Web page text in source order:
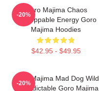
Goro Majima Chaos
Unstoppable Energy Goro
Majima Hoodies
$42.95 - $49.95
-20%
Goro Majima Mad Dog Wild
Unpredictable Goro Majima
-20%